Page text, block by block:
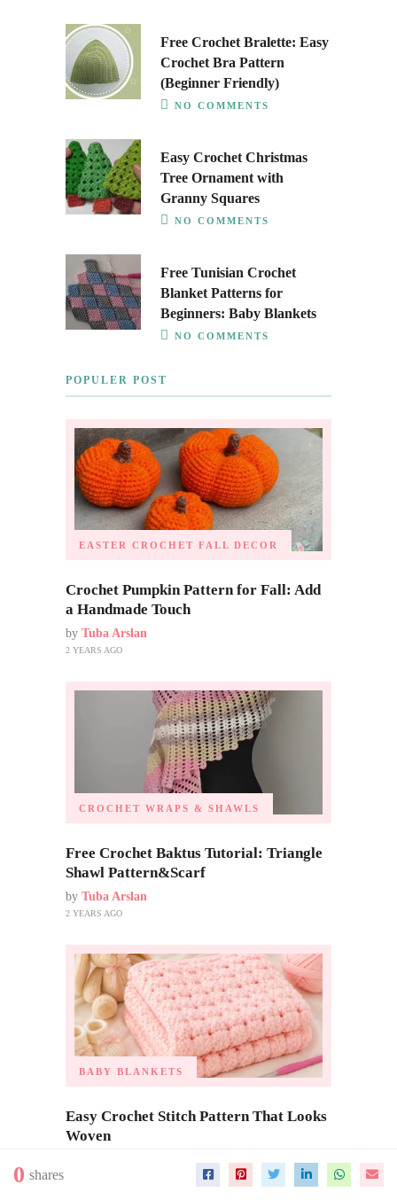
Free Crochet Bralette: Easy
Crochet Bra Pattern
(Beginner Friendly)
NO COMMENTS
Easy Crochet Christmas
Tree Ornament with
Granny Squares
NO COMMENTS
Free Tunisian Crochet
Blanket Patterns for
Beginners: Baby Blankets
NO COMMENTS
POPULER POST
EASTER CROCHET FALL DECOR
Crochet Pumpkin Pattern for Fall: Add
a Handmade Touch
by Tuba Arslan
2 YEARS AGO
CROCHET WRAPS & SHAWLS
Free Crochet Baktus Tutorial: Triangle
Shawl Pattern&Scarf
by Tuba Arslan
2 YEARS AGO
BABY BLANKETS
Easy Crochet Stitch Pattern That Looks
Woven
0 shares